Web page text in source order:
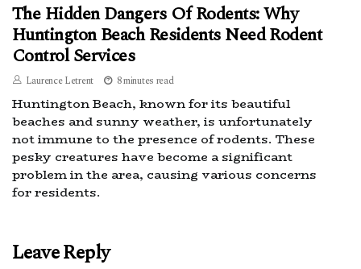
The Hidden Dangers Of Rodents: Why
Huntington Beach Residents Need Rodent
Control Services
Laurence Letrent 8 minutes read
Huntington Beach, known for its beautiful
beaches and sunny weather, is unfortunately
not immune to the presence of rodents. These
pesky creatures have become a significant
problem in the area, causing various concerns
for residents.
Leave Reply